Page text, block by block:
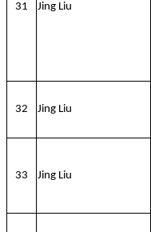
31 Jing Liu
32 Jing Liu
33 Jing Liu